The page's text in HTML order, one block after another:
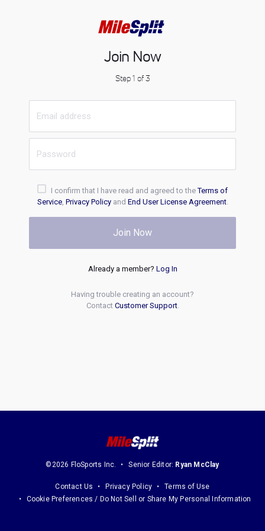
Join Now
Step 1 of 3
I confirm that I have read and agreed to theTerms of
Service, Privacy Policyand End User License Agreement.
Join Now
Already a member? Log In
Having trouble creating an account?
Contact Customer Support.
©2026 FloSports Inc. Senior Editor: Ryan McClay
Contact Us Privacy Policy
Terms of Use
Cookie Preferences / Do Not Sell or Share My Personal Information